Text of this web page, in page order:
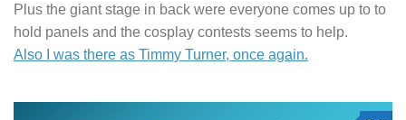
Plus the giant stage in back were everyone comes up to to
hold panels and the cosplay contests seems to help.
Also I was there as Timmy Turner, once again.